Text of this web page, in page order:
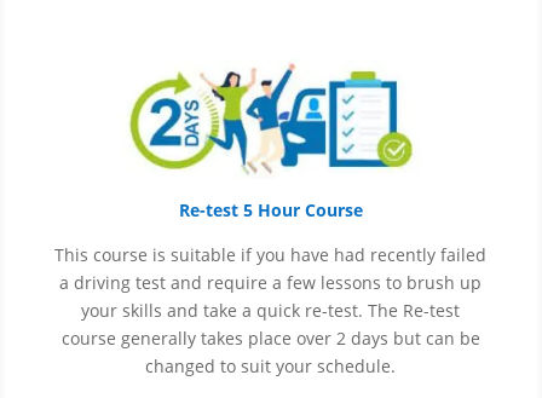
Re-test 5 Hour Course
This course is suitable if you have had recently failed
a driving test and require a few lessons to brush up
your skills and take a quick re-test. The Re-test
course generally takes place over 2 days but can be
changed to suit your schedule.